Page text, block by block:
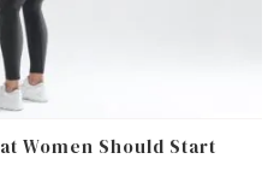
Women Should Start